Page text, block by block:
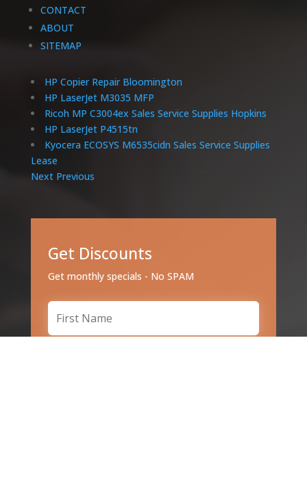
CONTACT
ABOUT
SITEMAP
HP Copier Repair Bloomington
HP LaserJet M3035 MFP
Ricoh MP C3004ex Sales Service Supplies Hopkins
HP LaserJet P4515tn
Kyocera ECOSYS M6535cidn Sales Service Supplies
Lease
Next Previous
Get Discounts
Get monthly specials - No SPAM